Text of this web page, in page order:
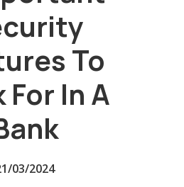
To
For In A
03/2024